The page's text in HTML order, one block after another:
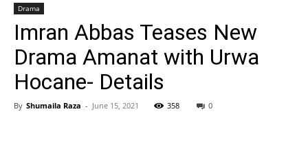
Drama
Imran Abbas Teases New
Drama Amanat with Urwa
Hocane- Details
By Shumaila Raza - June 15, 2021 358 0